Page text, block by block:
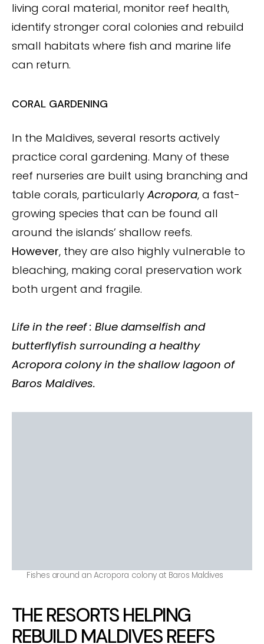
living coral material, monitor reef health,
identify stronger coral colonies and rebuild
small habitats where fish and marine life
can return.
CORAL GARDENING
In the Maldives, several resorts actively
practice coral gardening. Many of these
reef nurseries are built using branching and
table corals, particularlyAcropora, a fast-
growing species that can be found all
around the islands’ shallow reefs.
However, they are also highly vulnerable to
bleaching, making coral preservation work
both urgent and fragile.
Life in the reef : Blue damselfish and
butterflyfish surrounding a healthy
Acropora colony in the shallow lagoon of
Baros Maldives.
Fishes around an Acropora colony at Baros Maldives
THE RESORTS HELPING
REBUILD MALDIVES REEFS